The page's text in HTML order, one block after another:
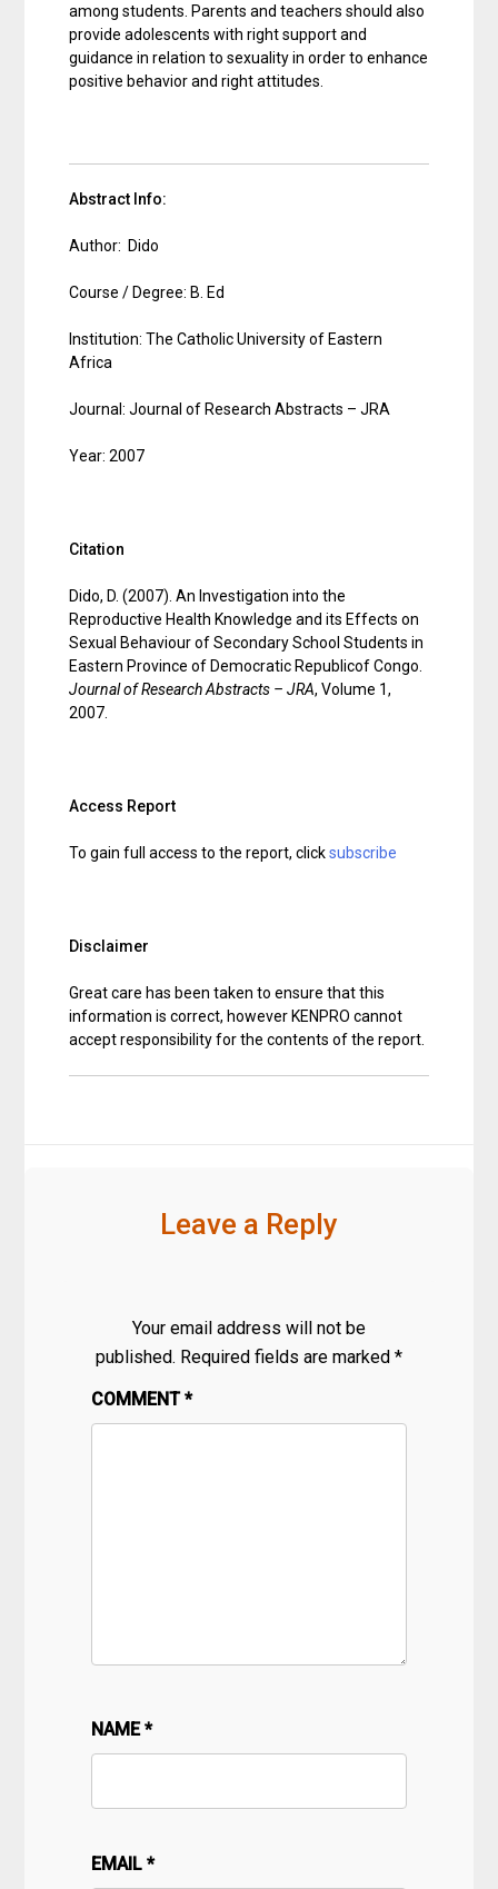
among students. Parents and teachers should also
provide adolescents with right support and
guidance in relation to sexuality in order to enhance
positive behavior and right attitudes.
Abstract Info:
Author: Dido
Course / Degree: B. Ed
Institution: The Catholic University of Eastern
Africa
Journal: Journal of Research Abstracts – JRA
Year: 2007
Citation
Dido, D. (2007). An Investigation into the
Reproductive Health Knowledge and its Effects on
Sexual Behaviour of Secondary School Students in
Eastern Province of Democratic Republicof Congo.
Journal of Research Abstracts – JRA, Volume 1,
2007.
Access Report
To gain full access to the report, clicksubscribe
Disclaimer
Great care has been taken to ensure that this
information is correct, however KENPRO cannot
accept responsibility for the contents of the report.
Leave a Reply
Your email address will not be
published. Required fields are marked *
COMMENT*
NAME*
EMAIL*